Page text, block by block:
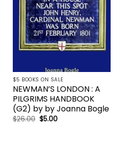
$5 BOOKS ON SALE
NEWMAN’S LONDON : A
PILGRIMS HANDBOOK
(G2) by by Joanna Bogle
$26.00 Original
price
$5.00Current